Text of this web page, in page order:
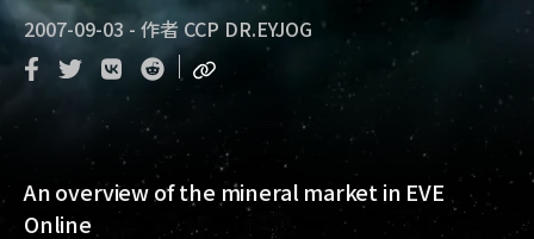
2007-09-03 - 作者 CCP DR.EYJOG
An overview of the mineral market in EVE
Online